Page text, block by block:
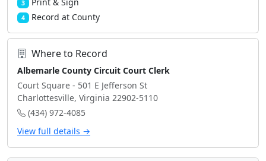
3
4 Record at County
Where to Record
Albemarle County Circuit Court Clerk
Court Square - 501 E Jefferson St
Charlottesville, Virginia 22902-5110
(434) 972-4085
View full details →